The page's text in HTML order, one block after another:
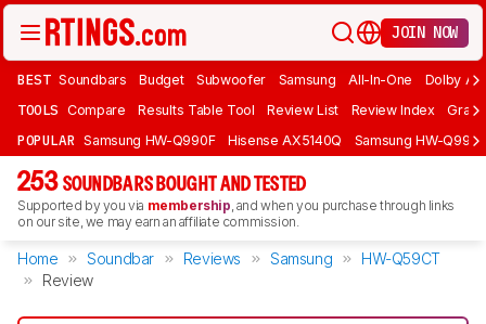
JOIN NOW
BEST Soundbars Budget Subwoofer Samsung All-In-One Dolby
TOOLS Compare Results Table Tool Review List Review Index Graph
POPULAR Samsung HW-Q990F Hisense AX5140Q Samsung HW-
253 SOUNDBARS BOUGHT AND TESTED
Supported by you via membership, and when you purchase through links
on our site, we may earn an affiliate commission.
Home Soundbar Reviews Samsung
HW-Q59CT
Review